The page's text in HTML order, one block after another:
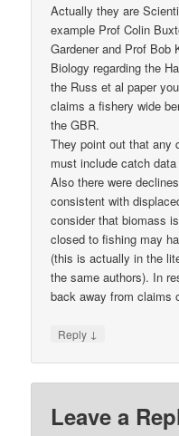
Actually they are
example Prof Colin
Gardener and Prof Bob
Biology regarding the
the Russ et al paper
claims a fishery wide
the GBR.
They point out that any
must include catch
Also there were
consistent with
consider that biomass
closed to fishing may
(this is actually in the
the same authors). In
back away from claims
Reply ↓
Leave a